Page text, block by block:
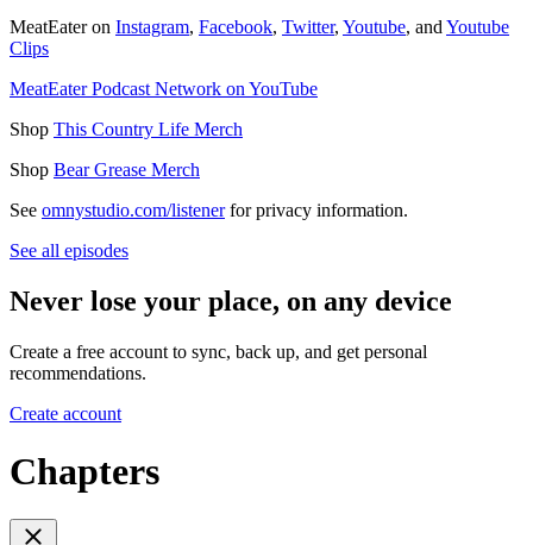
MeatEater on Instagram, Facebook, Twitter, Youtube, and Youtube
Clips
MeatEater Podcast Network on YouTube
Shop This Country Life Merch
Shop Bear Grease Merch
See omnystudio.com/listenerfor privacy information.
See all episodes
Never lose your place, on any device
Create a free account to sync, back up, and get personal
recommendations.
Create account
Chapters